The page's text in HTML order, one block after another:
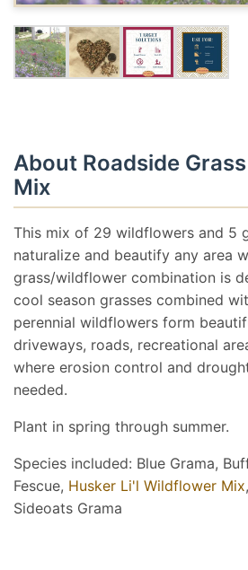
About Roadside
Mix
This mix of 29 wildflowers and 5
naturalize and beautify any area
grass/wildflower combination is
cool season grasses combined
perennial wildflowers form
driveways, roads, recreational
where erosion control and
needed.
Plant in spring through summer.
Species included: Blue Grama,
Fescue, Husker Li'l Wildflower Mix
Sideoats Grama